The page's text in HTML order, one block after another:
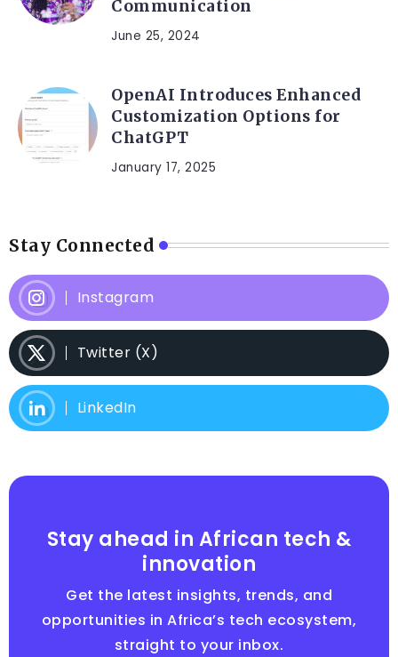
Communication
June 25, 2024
OpenAI Introduces Enhanced
Customization Options for
ChatGPT
January 17, 2025
Stay Connected
Instagram
Twitter (X)
LinkedIn
Stay ahead in African tech &
innovation
Get the latest insights, trends, and
opportunities in Africa’s tech ecosystem,
straight to your inbox.